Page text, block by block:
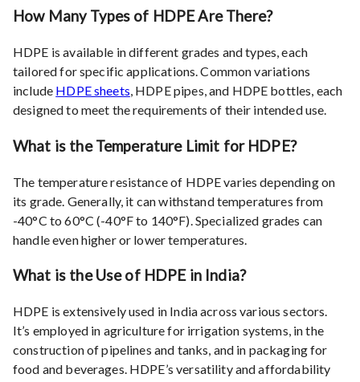
How Many Types of HDPE Are There?
HDPE is available in different grades and types, each
tailored for specific applications. Common variations
include HDPE sheets, HDPE pipes, and HDPE bottles, each
designed to meet the requirements of their intended use.
What is the Temperature Limit for HDPE?
The temperature resistance of HDPE varies depending on
its grade. Generally, it can withstand temperatures from
-40°C to 60°C (-40°F to 140°F). Specialized grades can
handle even higher or lower temperatures.
What is the Use of HDPE in India?
HDPE is extensively used in India across various sectors.
It’s employed in agriculture for irrigation systems, in the
construction of pipelines and tanks, and in packaging for
food and beverages. HDPE’s versatility and affordability